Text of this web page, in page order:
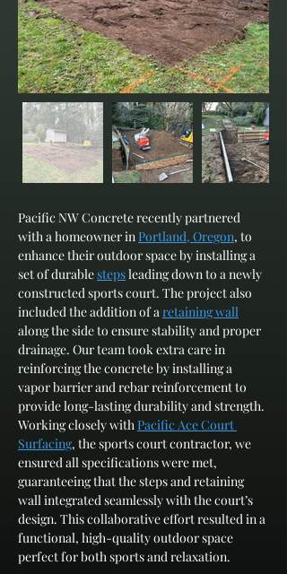
Pacific NW Concrete recently partnered
with a homeowner in Portland, Oregon, to
enhance their outdoor space by installing a
set of durable steps leading down to a newly
constructed sports court. The project also
included the addition of a retaining wall
along the side to ensure stability and proper
drainage. Our team took extra care in
reinforcing the concrete by installing a
vapor barrier and rebar reinforcement to
provide long-lasting durability and strength.
Working closely with Pacific Ace Court
Surfacing, the sports court contractor, we
ensured all specifications were met,
guaranteeing that the steps and retaining
wall integrated seamlessly with the court’s
design. This collaborative effort resulted in a
functional, high-quality outdoor space
perfect for both sports and relaxation.